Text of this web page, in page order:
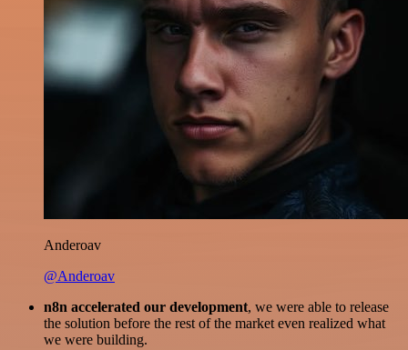
Anderoav
@Anderoav
n8n accelerated our development, we were able to release
the solution before the rest of the market even realized what
we were building.